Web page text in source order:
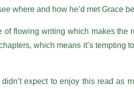
where and how he’d met Grace
of flowing writing which makes the
which means it’s tempting
didn’t expect to enjoy this read as